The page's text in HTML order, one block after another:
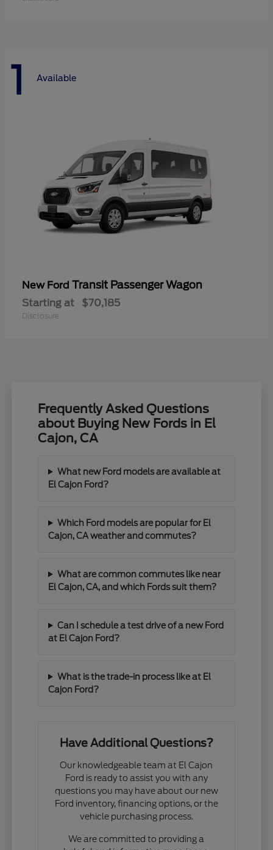
1 Available
New Ford Transit Passenger Wagon
Starting at $70,185
Disclosure
Frequently Asked Questions
about Buying New Fords in El
Cajon, CA
What new Ford models are available at
El Cajon Ford?
Which Ford models are popular for El
Cajon, CA weather and commutes?
What are common commutes like near
El Cajon, CA, and which Fords suit them?
Can I schedule a test drive of a new Ford
at El Cajon Ford?
What is the trade-in process like at El
Cajon Ford?
Have Additional Questions?
Our knowledgeable team at El Cajon
Ford is ready to assist you with any
questions you may have about our new
Ford inventory, financing options, or the
vehicle purchasing process.
We are committed to providing a